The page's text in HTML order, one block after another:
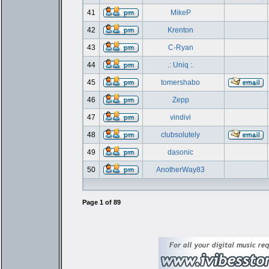
41 MikeP
42 Krenton
43 C-Ryan
44 .: Uniq :.
45 tomershabo
46 Zepp
47 vindivi
48 clubsolutely
49 dasonic
50 AnotherWay83
Page 1of 89